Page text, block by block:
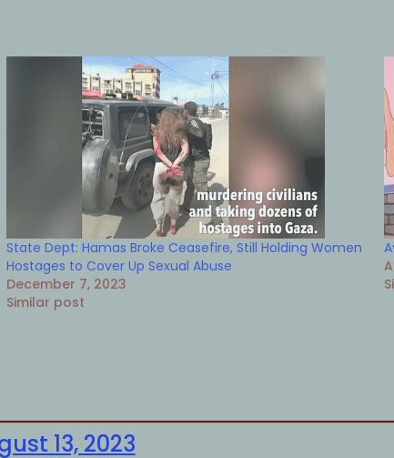
State Dept: Hamas Broke Ceasefire, Still Holding Women
Hostages to Cover Up Sexual Abuse
December 7, 2023
Similar post
13, 2023